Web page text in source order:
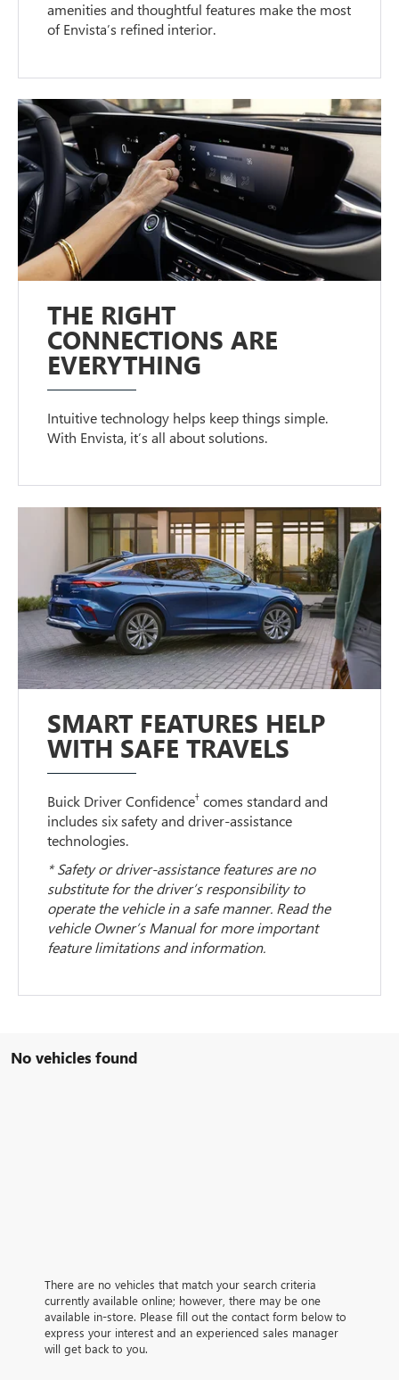
amenities and thoughtful features make the most
of Envista’s refined interior.
THE RIGHT
CONNECTIONS ARE
EVERYTHING
Intuitive technology helps keep things simple.
With Envista, it’s all about solutions.
SMART FEATURES HELP
WITH SAFE TRAVELS
Buick Driver Confidence† comes standard and
includes six safety and driver-assistance
technologies.
* Safety or driver-assistance features are no
substitute for the driver’s responsibility to
operate the vehicle in a safe manner. Read the
vehicle Owner’s Manual for more important
feature limitations and information.
No vehicles found
There are no vehicles that match your search criteria
currently available online; however, there may be one
available in-store. Please fill out the contact form below to
express your interest and an experienced sales manager
will get back to you.